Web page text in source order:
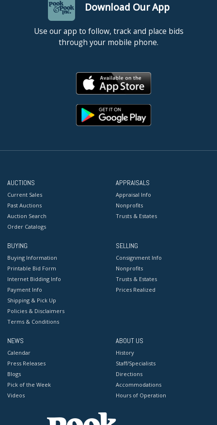
Download Our App
Use our app to follow, track and place bids
through your mobile phone.
AUCTIONS
Current Sales
Past Auctions
Auction Search
Order Catalogs
APPRAISALS
Appraisal Info
Nonprofits
Trusts & Estates
BUYING
Buying Information
Printable Bid Form
Internet Bidding Info
Payment Info
Shipping & Pick Up
Policies & Disclaimers
Terms & Conditions
SELLING
Consignment Info
Nonprofits
Trusts & Estates
Prices Realized
NEWS
Calendar
Press Releases
Blogs
Pick of the Week
Videos
ABOUT US
History
Staff/Specialists
Directions
Accommodations
Hours of Operation